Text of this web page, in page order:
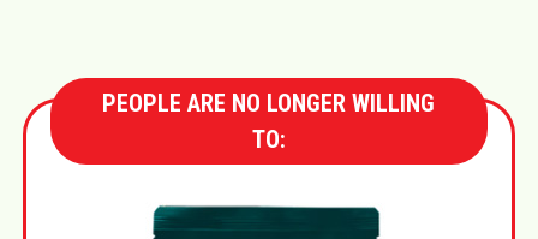
PEOPLE ARE NO LONGER WILLING
TO: